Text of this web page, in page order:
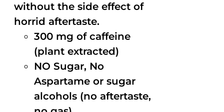
without the side effect of
horrid aftertaste.
300 mg of caffeine
(plant extracted)
NO Sugar, No
Aspartame or sugar
alcohols (no aftertaste,